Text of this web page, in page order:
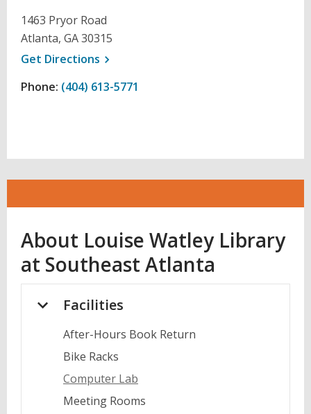
1463 Pryor Road
Atlanta, GA 30315
Get Directions , opens a new window
Phone: (404) 613-5771
About Louise Watley Library
at Southeast Atlanta
Facilities
After-Hours Book Return
Bike Racks
Computer Lab
Meeting Rooms